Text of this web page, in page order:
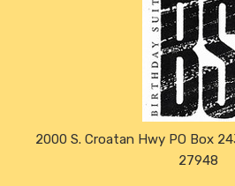
2000 S. Croatan Hwy PO Box
27948